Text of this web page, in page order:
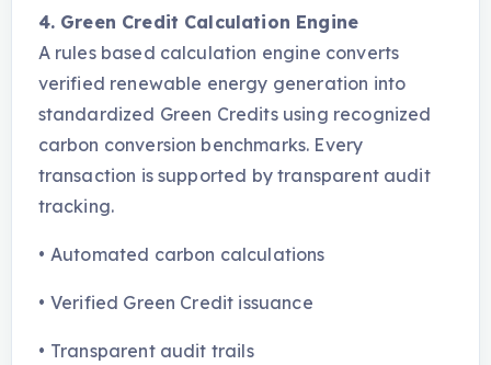
4. Green Credit Calculation Engine
A rules based calculation engine converts
verified renewable energy generation into
standardized Green Credits using recognized
carbon conversion benchmarks. Every
transaction is supported by transparent audit
tracking.
• Automated carbon calculations
• Verified Green Credit issuance
• Transparent audit trails